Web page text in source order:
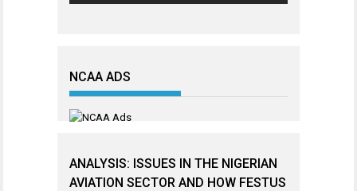
NCAA ADS
ANALYSIS: ISSUES IN THE NIGERIAN
AVIATION SECTOR AND HOW FESTUS